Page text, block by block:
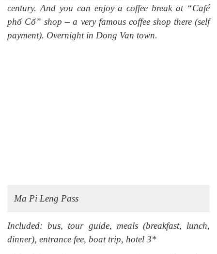
century. And you can enjoy a coffee break at “Café
phố Cổ” shop – a very famous coffee shop there (self
payment). Overnight in Dong Van town.
Ma Pi Leng Pass
Included: bus, tour guide, meals (breakfast, lunch,
dinner), entrance fee, boat trip, hotel 3*